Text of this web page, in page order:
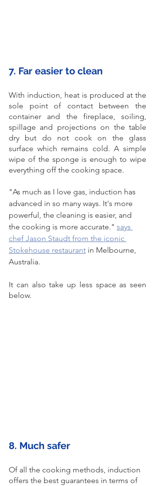
7. Far easier to clean
With induction, heat is produced at the
sole point of contact between the
container and the fireplace, soiling,
spillage and projections on the table
dry but do not cook on the glass
surface which remains cold. A simple
wipe of the sponge is enough to wipe
everything off the cooking space.
"As much as I love gas, induction has
advanced in so many ways. It's more
powerful, the cleaning is easier, and
the cooking is more accurate." says
chef Jason Staudt from the iconic
Stokehouse restaurant in Melbourne,
Australia.
It can also take up less space as seen
below.
8. Much safer
Of all the cooking methods, induction
offers the best guarantees in terms of